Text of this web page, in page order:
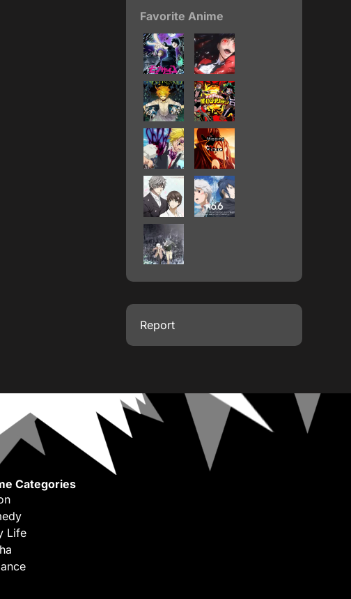
Favorite Anime
Report
Categories
Life